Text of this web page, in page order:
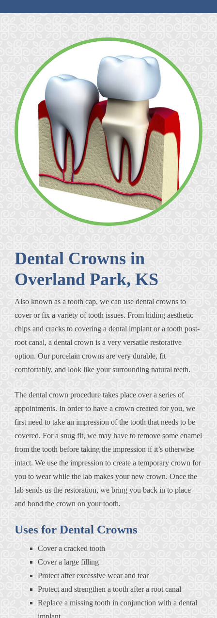
Dental Crowns in
Overland Park, KS
Also known as a tooth cap, we can use dental crowns to
cover or fix a variety of tooth issues. From hiding aesthetic
chips and cracks to covering a dental implant or a tooth post-
root canal, a dental crown is a very versatile restorative
option. Our porcelain crowns are very durable, fit
comfortably, and look like your surrounding natural teeth.
The dental crown procedure takes place over a series of
appointments. In order to have a crown created for you, we
first need to take an impression of the tooth that needs to be
covered. For a snug fit, we may have to remove some enamel
from the tooth before taking the impression if it’s otherwise
intact. We use the impression to create a temporary crown for
you to wear while the lab makes your new crown. Once the
lab sends us the restoration, we bring you back in to place
and bond the crown on your tooth.
Uses for Dental Crowns
Cover a cracked tooth
Cover a large filling
Protect after excessive wear and tear
Protect and strengthen a tooth after a root canal
Replace a missing tooth in conjunction with a dental
implant